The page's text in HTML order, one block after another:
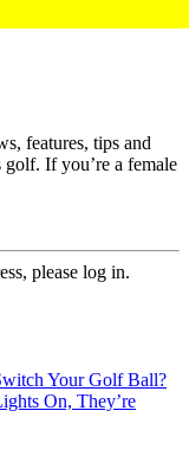
features, tips and
If you’re a female
please log in.
Your Golf Ball?
On, They’re